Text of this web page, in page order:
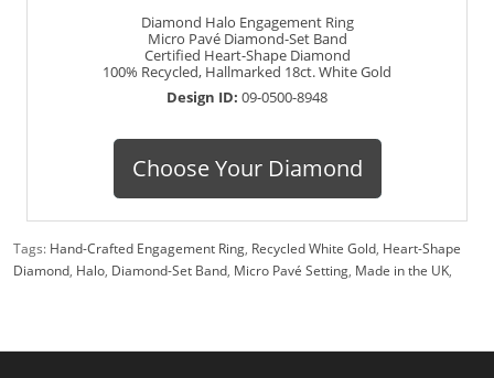
Diamond Halo Engagement Ring
Micro Pavé Diamond-Set Band
Certified Heart-Shape Diamond
100% Recycled, Hallmarked 18ct. White Gold
Design ID: 09-0500-8948
Choose Your Diamond
Tags: Hand-Crafted Engagement Ring, Recycled White Gold, Heart-Shape
Diamond, Halo, Diamond-Set Band, Micro Pavé Setting, Made in the UK,